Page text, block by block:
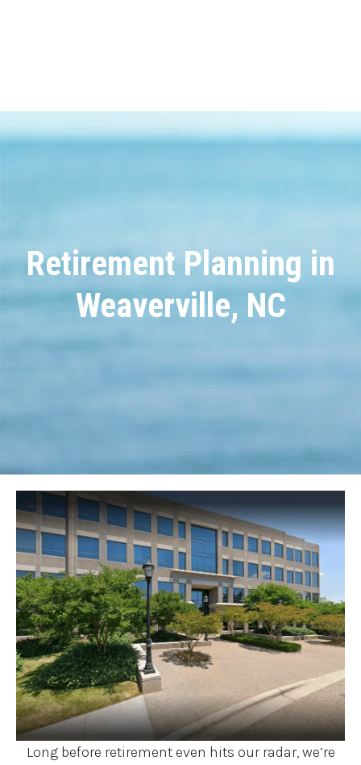
Retirement Planning in
Weaverville, NC
Long before retirement even hits our radar, we’re